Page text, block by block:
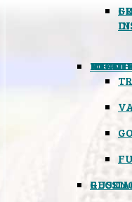
MIND
FOOD